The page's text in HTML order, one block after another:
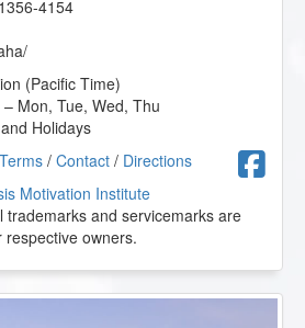
4154
(Pacific Time)
Mon, Tue, Wed, Thu
Holidays
/ Contact / Directions
Motivation Institute
trademarks and servicemarks are
owners.